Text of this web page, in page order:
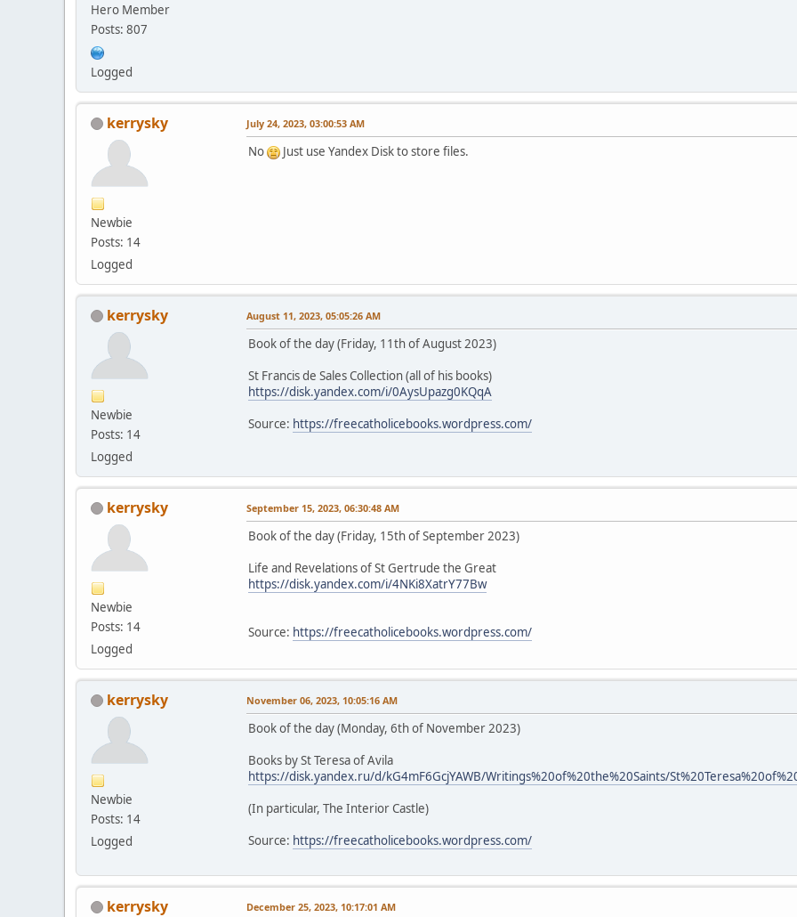
Hero Member
Posts: 807
Logged
kerrysky
Newbie
Posts: 14
Logged
July 24, 2023, 03:00:53 AM
No Just use Yandex Disk to store files.
kerrysky
Newbie
Posts: 14
Logged
August 11, 2023, 05:05:26 AM
Book of the day (Friday, 11th of August 2023)
St Francis de Sales Collection (all of his books)
https://disk.yandex.com/i/0AysUpazg0KQqA
Source: https://freecatholicebooks.wordpress.com/
kerrysky
Newbie
Posts: 14
Logged
September 15, 2023, 06:30:48 AM
Book of the day (Friday, 15th of September 2023)
Life and Revelations of St Gertrude the Great
https://disk.yandex.com/i/4NKi8XatrY77Bw
Source: https://freecatholicebooks.wordpress.com/
kerrysky
Newbie
Posts: 14
Logged
November 06, 2023, 10:05:16 AM
Book of the day (Monday, 6th of November 2023)
Books by St Teresa of Avila
https://disk.yandex.ru/d/kG4mF6GcjYAWB/Writings%20of%20the%20Saints/
(In particular, The Interior Castle)
Source: https://freecatholicebooks.wordpress.com/
kerrysky December 25, 2023, 10:17:01 AM